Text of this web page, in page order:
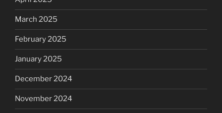
March 2025
February 2025
January 2025
December 2024
November 2024